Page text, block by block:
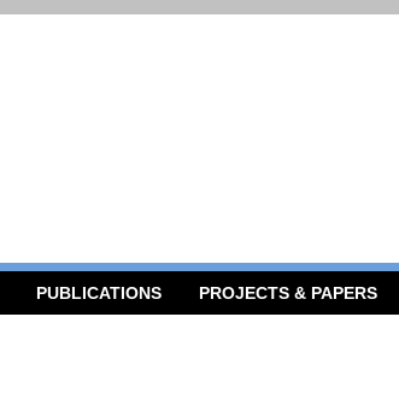
PUBLICATIONS PROJECTS & PAPERS